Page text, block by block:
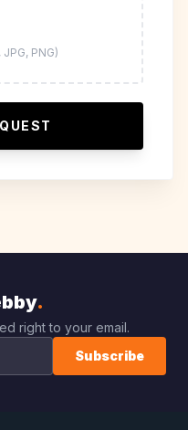
PNG)
.
right to your email.
Subscribe